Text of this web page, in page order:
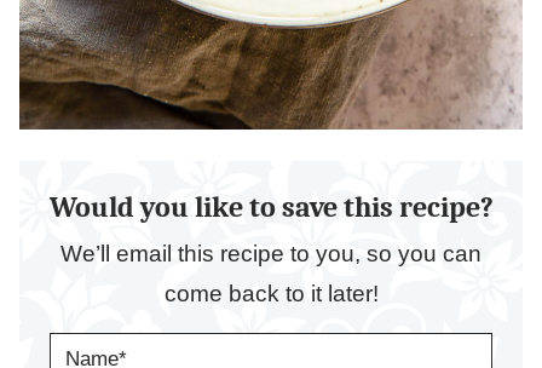
Would you like to save this recipe?
We’ll email this recipe to you, so you can
come back to it later!